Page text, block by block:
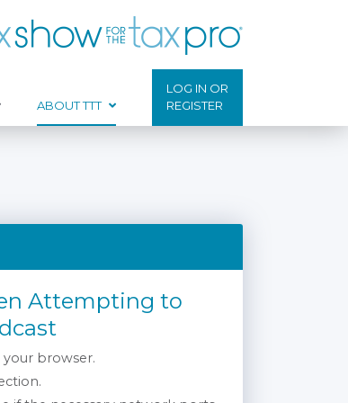
ABOUT TTT
LOG IN OR
REGISTER
Attempting to
your browser.